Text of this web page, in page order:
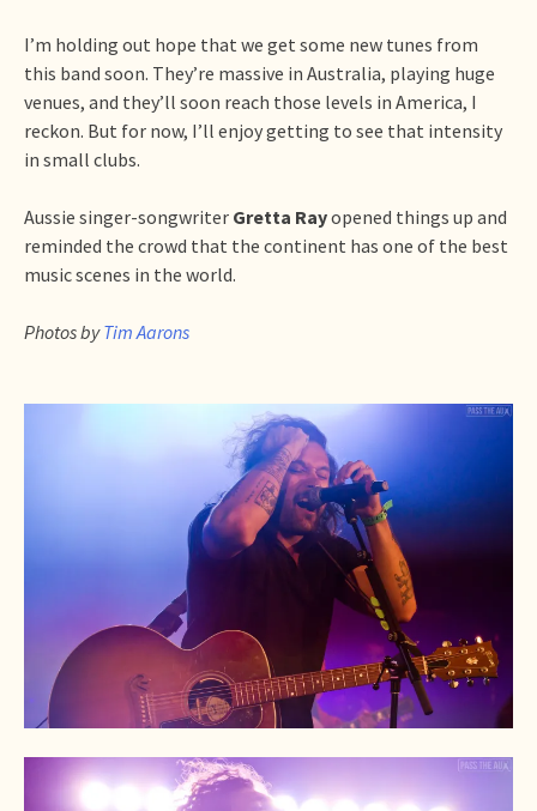
I’m holding out hope that we get some new tunes from
this band soon. They’re massive in Australia, playing huge
venues, and they’ll soon reach those levels in America, I
reckon. But for now, I’ll enjoy getting to see that intensity
in small clubs.
Aussie singer-songwriter Gretta Rayopened things up and
reminded the crowd that the continent has one of the best
music scenes in the world.
Photos byTim Aarons